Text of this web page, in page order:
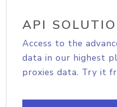
API
Access to the
data in our highest
proxies data. Try it